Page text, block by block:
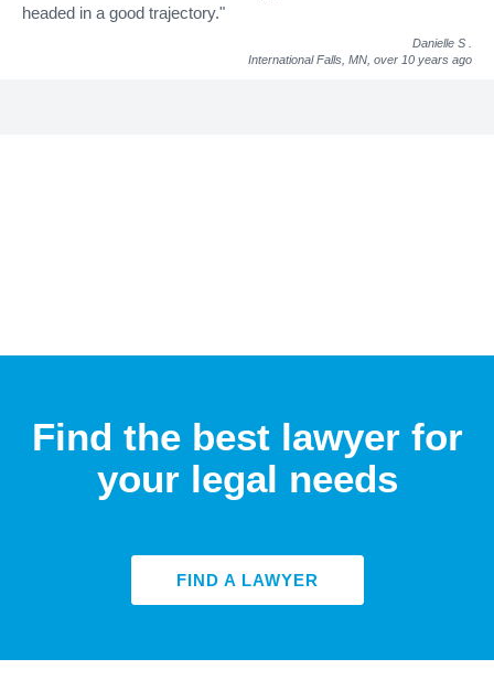
headed in a good trajectory."
Danielle S
International Falls, MN, over 10 years ago
Find the best lawyer for
your legal needs
FIND A LAWYER